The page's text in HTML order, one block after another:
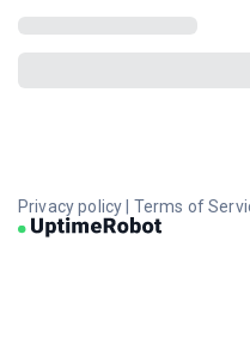
Privacy policy Terms of